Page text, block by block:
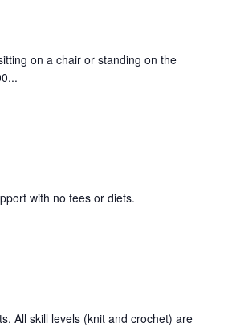
on a chair or standing on the
with no fees or diets.
All skill levels (knit and crochet) are